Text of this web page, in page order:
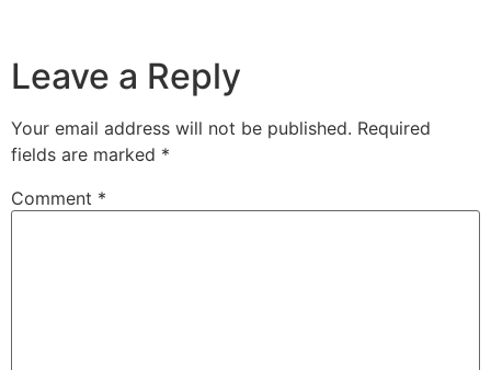
Leave a Reply
Your email address will not be published. Required
fields are marked *
Comment *